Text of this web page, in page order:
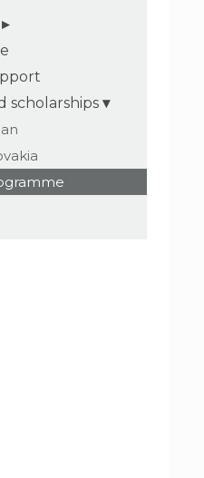
scholarships